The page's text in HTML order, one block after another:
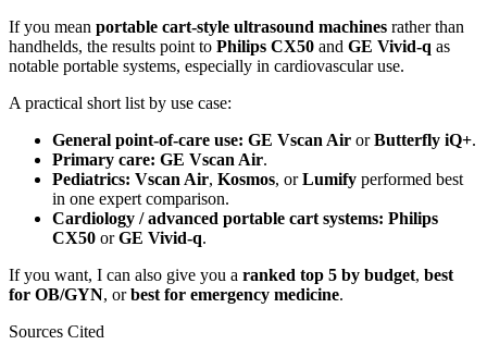
If you mean portable cart-style ultrasound machines rather than
handhelds, the results point to Philips CX50 and GE Vivid-q as
notable portable systems, especially in cardiovascular use.
A practical short list by use case:
General point-of-care use: GE Vscan Air orButterfly iQ+.
Primary care: GE Vscan Air.
Pediatrics: Vscan Air, Kosmos, orLumify performed best
in one expert comparison.
Cardiology / advanced portable cart systems: Philips
CX50 orGE Vivid-q.
If you want, I can also give you a ranked top 5 by budget, best
for OB/GYN, orbest for emergency medicine.
Sources Cited